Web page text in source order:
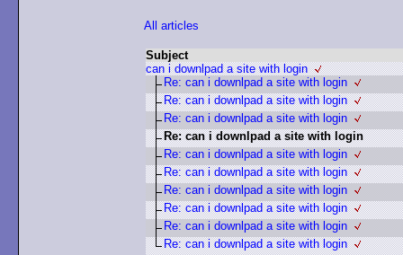
All articles
Subject
can i downlpad a site with login
Re: can i downlpad a site with login
Re: can i downlpad a site with login
Re: can i downlpad a site with login
Re: can i downlpad a site with login
Re: can i downlpad a site with login
Re: can i downlpad a site with login
Re: can i downlpad a site with login
Re: can i downlpad a site with login
Re: can i downlpad a site with login
Re: can i downlpad a site with login